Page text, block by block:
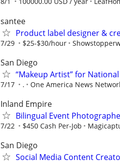
santee
Product label designer &
7/29 $25-$30/hour
San Diego
“Makeup Artist” for
7/17 . One America News
Inland Empire
Bilingual Event
7/22 $450 Cash Per-Job
San Diego
Social Media Content